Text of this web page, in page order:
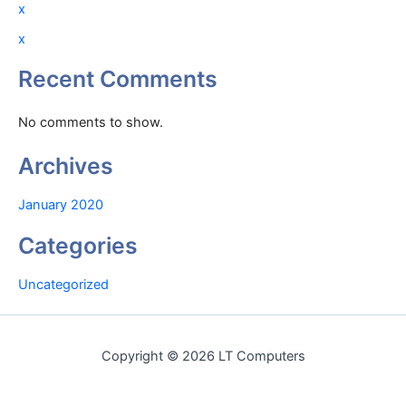
x
x
Recent Comments
No comments to show.
Archives
January 2020
Categories
Uncategorized
Copyright © 2026 LT Computers